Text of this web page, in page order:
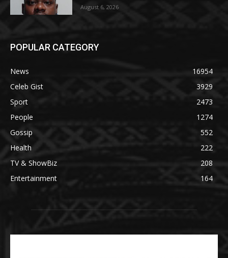
August 6, 2026
POPULAR CATEGORY
News
16954
Celeb Gist
3929
Sport
2473
People
1274
Gossip
552
Health
222
TV & ShowBiz
208
Entertainment
164